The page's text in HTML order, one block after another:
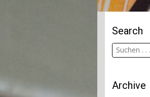
Search
Archive